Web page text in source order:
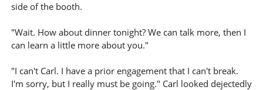
side of the booth.
"Wait. How about dinner tonight? We can talk more, then I
can learn a little more about you."
"I can't Carl. I have a prior engagement that I can't break.
I'm sorry, but I really must be going." Carl looked dejectedly